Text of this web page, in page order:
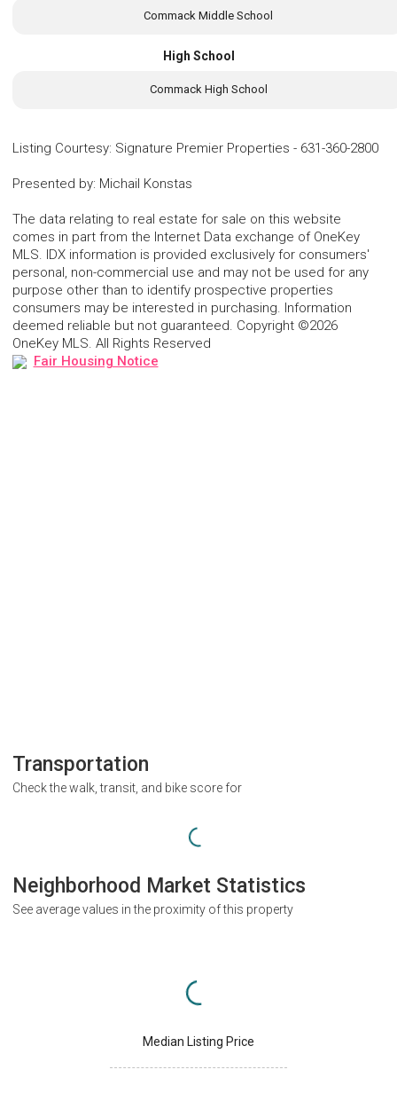
Commack Middle School
High School
Commack High School
Listing Courtesy: Signature Premier Properties - 631-360-2800
Presented by: Michail Konstas
The data relating to real estate for sale on this website
comes in part from the Internet Data exchange of OneKey
MLS. IDX information is provided exclusively for consumers'
personal, non-commercial use and may not be used for any
purpose other than to identify prospective properties
consumers may be interested in purchasing. Information
deemed reliable but not guaranteed. Copyright ©2026
OneKey MLS. All Rights Reserved
Fair Housing Notice
Transportation
Check the walk, transit, and bike score for
Neighborhood Market Statistics
See average values in the proximity of this property
Median Listing Price